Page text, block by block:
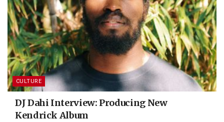
CULTURE
DJ Dahi Interview: Producing New
Kendrick Album